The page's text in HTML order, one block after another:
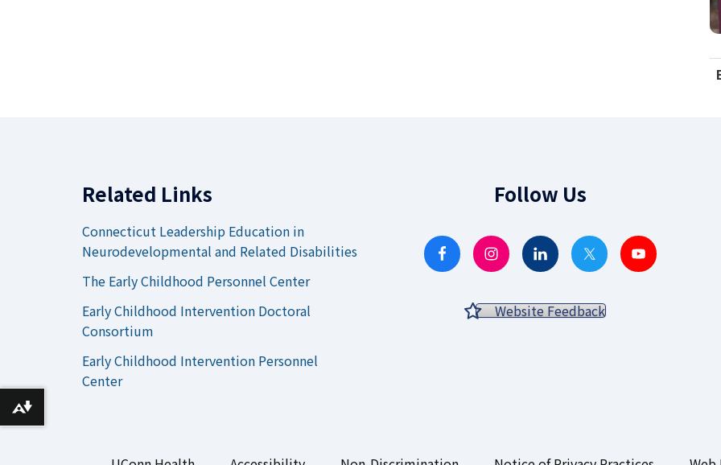
Related Links
Connecticut Leadership Education in
Neurodevelopmental and Related Disabilities
The Early Childhood Personnel Center
Early Childhood Intervention Doctoral
Consortium
Early Childhood Intervention Personnel
Center
Follow Us
Website Feedback
Download alternative formats ...